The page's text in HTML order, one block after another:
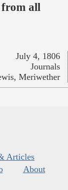
from all
July 4, 1806
Journals
Meriwether
Articles
About